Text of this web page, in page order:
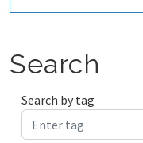
elektrotechnik,
Search
Search by tag